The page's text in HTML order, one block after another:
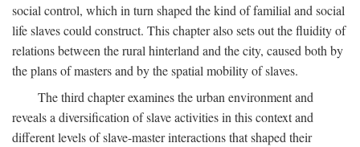
social control, which in turn shaped the kind of familial and social
life slaves could construct. This chapter also sets out the fluidity of
relations between the rural hinterland and the city, caused both by
the plans of masters and by the spatial mobility of slaves.
The third chapter examines the urban environment and
reveals a diversification of slave activities in this context and
different levels of slave-master interactions that shaped their